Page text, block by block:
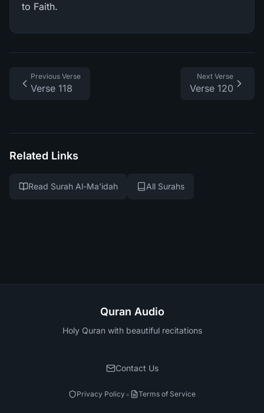
to Faith.
Previous Verse
Verse 118
Next Verse
Verse 120
Related Links
Read Surah Al-Ma'idah All Surahs
Quran Audio
Holy Quran with beautiful recitations
Contact Us
Privacy Policy• Terms of Service